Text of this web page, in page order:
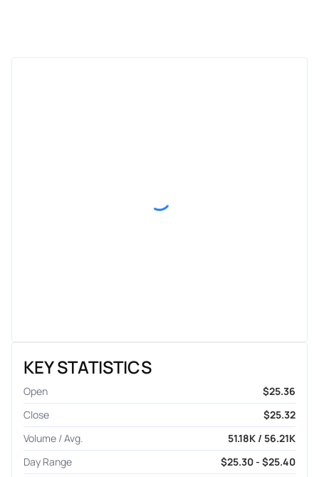
KEY STATISTICS
Open
$25.36
Close
$25.32
Volume / Avg.
51.18K / 56.21K
Day Range
$25.30 - $25.40